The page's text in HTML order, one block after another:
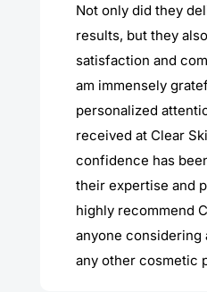
Not only did they
results, but they
satisfaction and
am immensely
personalized
received at Clear
confidence has
their expertise and
highly recommend
anyone considering
any other cosmetic